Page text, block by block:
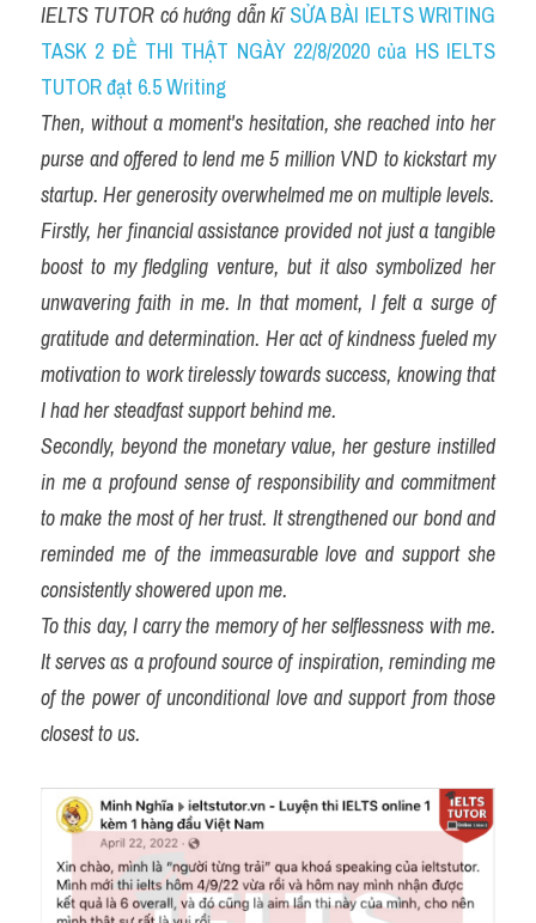
IELTS TUTOR có hướng dẫn kĩ SỬA BÀI IELTS WRITING
TASK 2 ĐỀ THI THẬT NGÀY 22/8/2020 của HS IELTS
TUTOR đạt 6.5 Writing
Then, without a moment's hesitation, she reached into her
purse and offered to lend me 5 million VND to kickstart my
startup. Her generosity overwhelmed me on multiple levels.
Firstly, her financial assistance provided not just a tangible
boost to my fledgling venture, but it also symbolized her
unwavering faith in me. In that moment, I felt a surge of
gratitude and determination. Her act of kindness fueled my
motivation to work tirelessly towards success, knowing that
I had her steadfast support behind me.
Secondly, beyond the monetary value, her gesture instilled
in me a profound sense of responsibility and commitment
to make the most of her trust. It strengthened our bond and
reminded me of the immeasurable love and support she
consistently showered upon me.
To this day, I carry the memory of her selflessness with me.
It serves as a profound source of inspiration, reminding me
of the power of unconditional love and support from those
closest to us.